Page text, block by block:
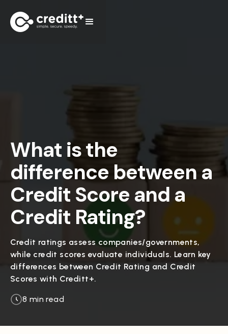
What is the
difference between a
Credit Score and a
Credit Rating?
Credit ratings assess companies/governments,
while credit scores evaluate individuals. Learn key
differences between Credit Rating and Credit
Scores with Creditt+.
8 min read